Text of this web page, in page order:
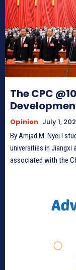
The CPC
Opinion July 1,
By Amjad M. Nyei I studied in China from 2008 to 2016, attending
universities in Jiangxi
associated with the